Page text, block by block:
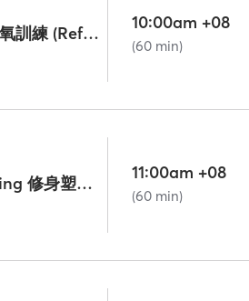
Lv. 2 Intermediate - Cardio 帶氧訓練 (Reformer)
10:00am +08
(60 min)
Lv. 2 Intermediate - Body Toning 修身塑形 (Reformer)
11:00am +08
(60 min)